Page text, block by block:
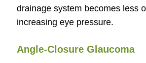
drainage system becomes less
increasing eye pressure.
Angle-Closure Glaucoma